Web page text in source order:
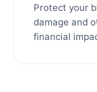
Protect your
damage and
financial